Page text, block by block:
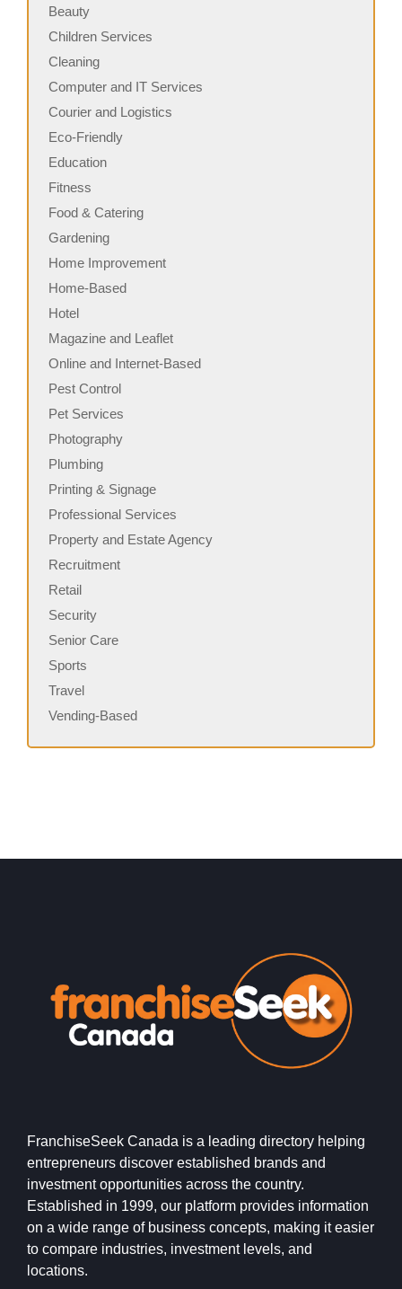
Beauty
Children Services
Cleaning
Computer and IT Services
Courier and Logistics
Eco-Friendly
Education
Fitness
Food & Catering
Gardening
Home Improvement
Home-Based
Hotel
Magazine and Leaflet
Online and Internet-Based
Pest Control
Pet Services
Photography
Plumbing
Printing & Signage
Professional Services
Property and Estate Agency
Recruitment
Retail
Security
Senior Care
Sports
Travel
Vending-Based
FranchiseSeek Canada is a leading directory helping
entrepreneurs discover established brands and
investment opportunities across the country.
Established in 1999, our platform provides information
on a wide range of business concepts, making it easier
to compare industries, investment levels, and
locations.